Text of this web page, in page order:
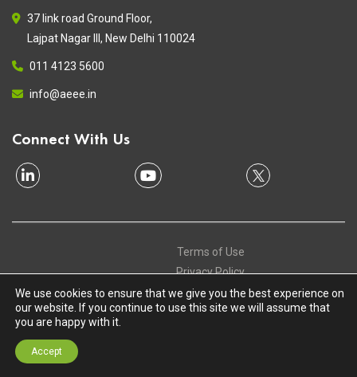
37 link road Ground Floor,
Lajpat Nagar III, New Delhi 110024
011 4123 5600
info@aeee.in
Connect With Us
Copyright © 2020 Alliance for an Energy Efficient Economy. All
Terms of Use
Privacy Policy
Contact
We use cookies to ensure that we give you the best experience on
our website. If you continue to use this site we will assume that
you are happy with it.
Accept